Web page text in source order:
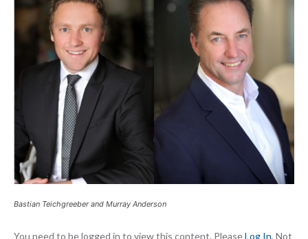
Bastian Teichgreeber and Murray Anderson
You need to be logged in to view this content. PleaseLog In. Not